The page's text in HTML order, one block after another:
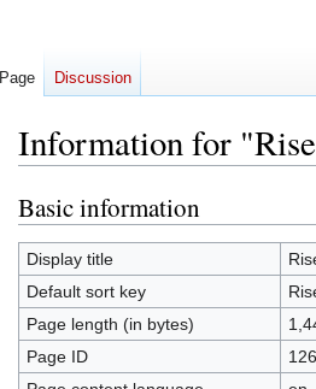
Information for
Jump
to
navigation
Jump
to
search
Basic information
Display title
Default sort key
Page length (in bytes)
Page ID
Page Discussion